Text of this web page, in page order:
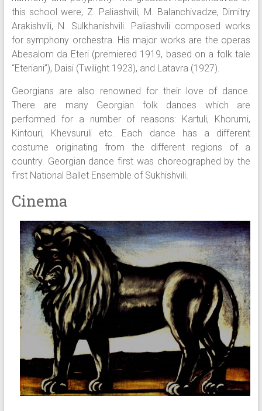
this school were, Z. Paliashvili, M. Balanchivadze, Dimitry
Arakishvili, N. Sulkhanishvili. Paliashvili composed works
for symphony orchestra. His major works are the operas
Abesalom da Eteri (premiered 1919, based on a folk tale
“Eteriani”), Daisi (Twilight 1923), and Latavra (1927).
Georgians are also renowned for their love of dance.
There are many Georgian folk dances which are
performed for a number of reasons: Kartuli, Khorumi,
Kintouri, Khevsuruli etc. Each dance has a different
costume originating from the different regions of a
country. Georgian dance first was choreographed by the
first National Ballet Ensemble of Sukhishvili.
Cinema